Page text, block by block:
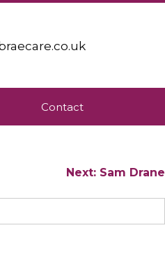
homes.
Contact
Next: Sam Drane